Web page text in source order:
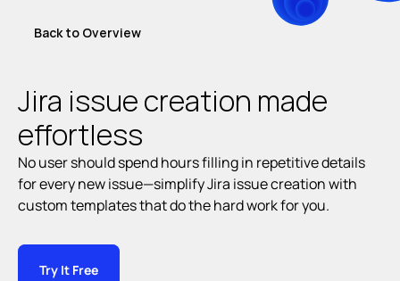
Back to Overview
effortless
No user should spend hours filling in repetitive details
for every new issue—simplify Jira issue creation with
custom templates that do the hard work for you.
Try It Free